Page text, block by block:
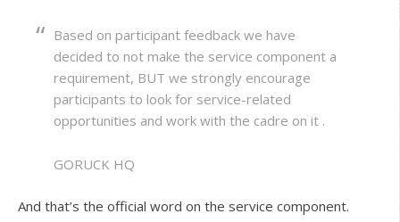
Based on participant feedback we have
decided to not make the service component a
requirement, BUT we strongly encourage
participants to look for service-related
opportunities and work with the cadre on it .
GORUCK HQ
And that’s the official word on the service component.